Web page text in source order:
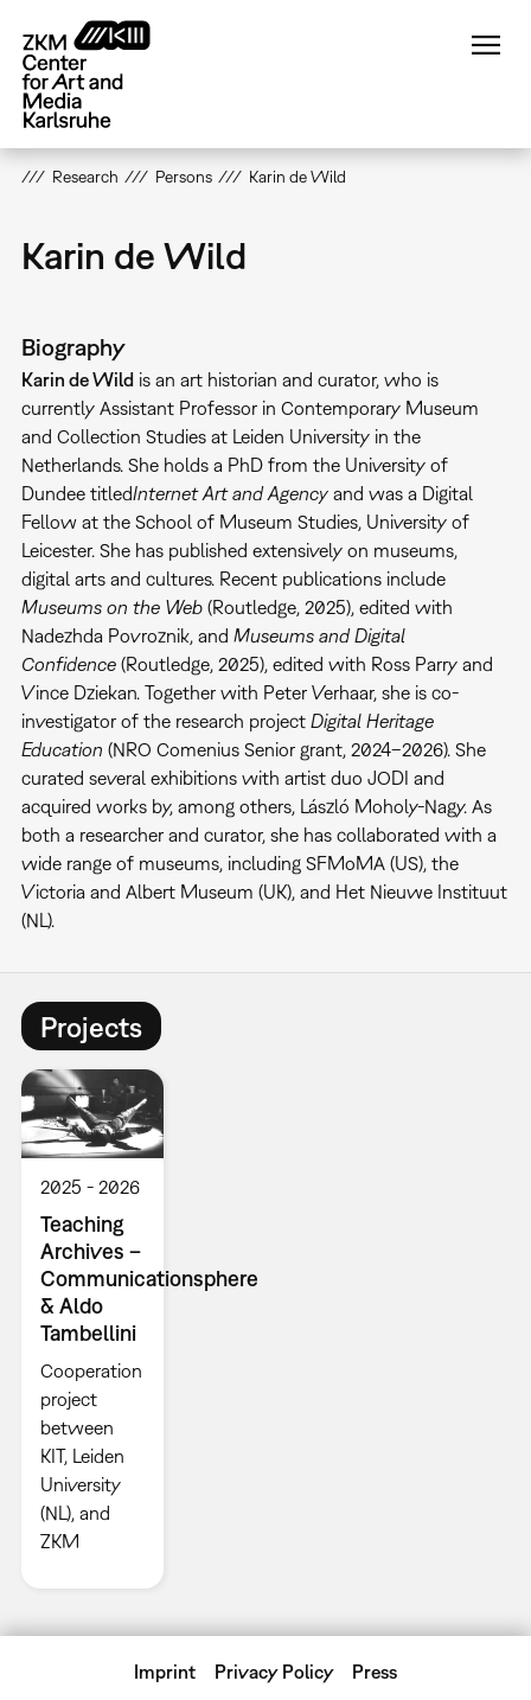
main
content
Research Persons Karin de Wild
Karin de Wild
Biography
Karin de Wildis an art historian and curator, who is
currently Assistant Professor in Contemporary Museum
and Collection Studies at Leiden University in the
Netherlands. She holds a PhD from the University of
Dundee titledInternet Art and Agencyand was a Digital
Fellow at the School of Museum Studies, University of
Leicester. She has published extensively on museums,
digital arts and cultures. Recent publications include
Museums on the Web (Routledge, 2025), edited with
Nadezhda Povroznik, and Museums and Digital
Confidence(Routledge, 2025), edited with Ross Parry and
Vince Dziekan. Together with Peter Verhaar, she is co-
investigator of the research project Digital Heritage
Education (NRO Comenius Senior grant, 2024–2026). She
curated several exhibitions with artist duo JODI and
acquired works by, among others, László Moholy-Nagy. As
both a researcher and curator, she has collaborated with a
wide range of museums, including SFMoMA (US), the
Victoria and Albert Museum (UK), and Het Nieuwe Instituut
(NL).
Projects
2025 2026
Teaching
Archives –
Communicationsphere
& Aldo
Tambellini
Cooperation
project
between
KIT, Leiden
University
(NL), and
ZKM
Imprint Privacy Policy Press